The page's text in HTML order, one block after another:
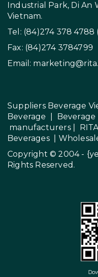
Industrial Park, Di An
Vietnam.
Tel: (84)274 378 4788
Fax: (84)274 3784799
Email:
Suppliers Beverage
Beverage
manufacturers|
Beverages|
Copyright © 2004 -
Rights Reserved.